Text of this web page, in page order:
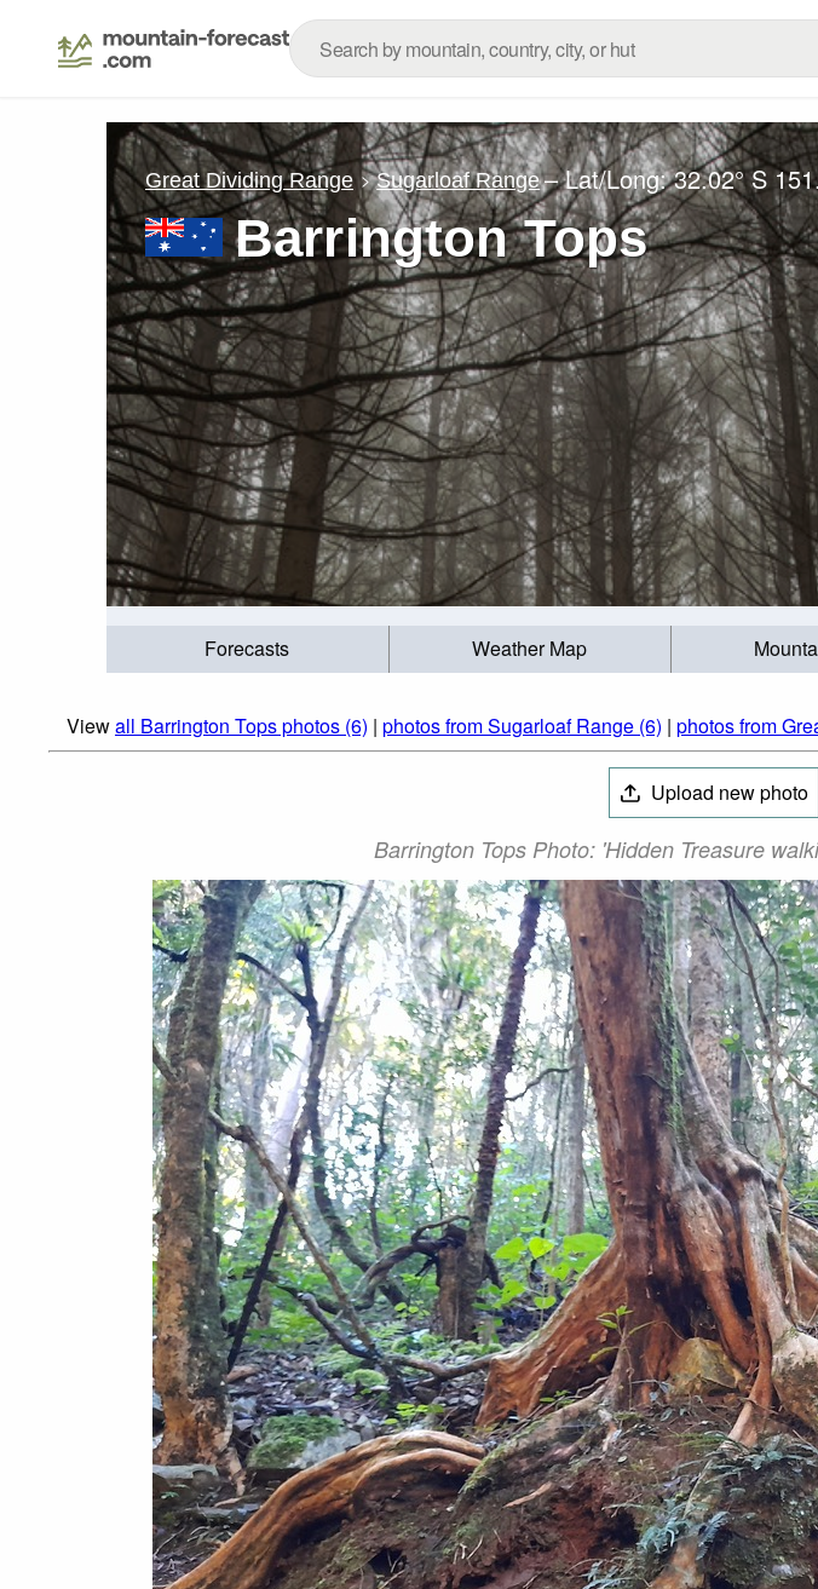
Great Dividing Range Sugarloaf Range – Lat/Long:32.02° S
Barrington Tops
Forecasts Weather Map
Viewall Barrington Tops photos (6) | photos from Sugarloaf Range (6) | photos from
Upload new photo
Barrington Tops Photo: 'Hidden Treasure